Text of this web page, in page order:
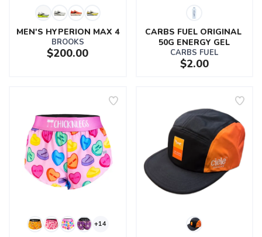
MEN'S HYPERION MAX 4
BROOKS
$200.00
CARBS FUEL ORIGINAL
50G ENERGY GEL
CARBS FUEL
$2.00
+14